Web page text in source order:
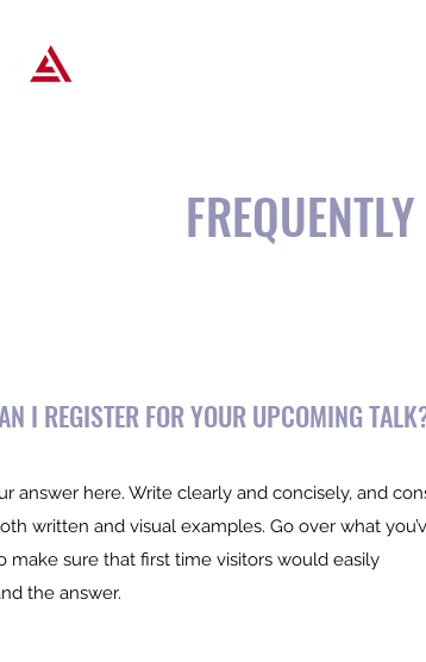
I REGISTER FOR YOUR UPCOMING
answer here. Write clearly and concisely, and
written and visual examples. Go over what
make sure that first time visitors would easily
the answer.